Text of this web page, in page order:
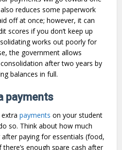
reduces some paperwork
off at once; however, it can
scores if you don’t keep up
works out poorly for
the government allows
after two years by
balances in full.
payments
extrapayments on your student
so. Think about how much
paying for essentials (food,
enough spare cash after